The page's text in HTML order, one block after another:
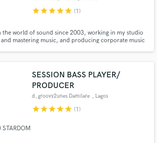
starstarstarstarstar (1)
the world of sound since 2003, working in my studio
mastering music, and producing corporate music
SESSION BASS PLAYER/
PRODUCER
d_groovy2unes Damilare , Lagos
starstarstarstarstar (1)
STARDOM